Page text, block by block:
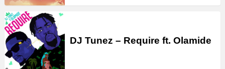
DJ Tunez – Require ft. Olamide